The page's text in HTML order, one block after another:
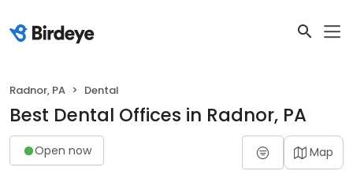
Radnor, PA Dental
Best Dental Offices in Radnor, PA
Open now Map